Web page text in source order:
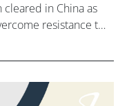
cleared in China as
resistance to